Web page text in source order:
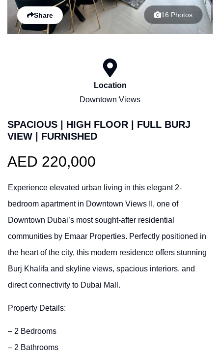
Share 16 Photos
Location
Downtown Views
SPACIOUS | HIGH FLOOR | FULL BURJ
VIEW | FURNISHED
AED 220,000
Experience elevated urban living in this elegant 2-
bedroom apartment in Downtown Views II, one of
Downtown Dubai’s most sought-after residential
communities by Emaar Properties. Perfectly positioned in
the heart of the city, this modern residence offers stunning
Burj Khalifa and skyline views, spacious interiors, and
direct connectivity to Dubai Mall.
Property Details:
– 2 Bedrooms
– 2 Bathrooms